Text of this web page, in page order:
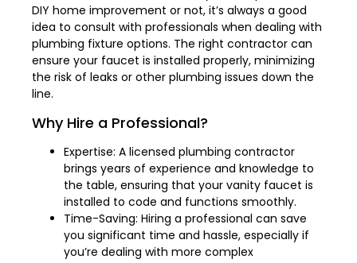
DIY home improvement or not, it’s always a good
idea to consult with professionals when dealing with
plumbing fixture options. The right contractor can
ensure your faucet is installed properly, minimizing
the risk of leaks or other plumbing issues down the
line.
Why Hire a Professional?
Expertise: A licensed plumbing contractor
brings years of experience and knowledge to
the table, ensuring that your vanity faucet is
installed to code and functions smoothly.
Time-Saving: Hiring a professional can save
you significant time and hassle, especially if
you’re dealing with more complex